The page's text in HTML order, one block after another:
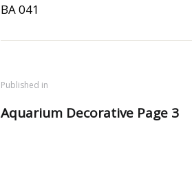
BA 041
Published in
Aquarium Decorative Page 3